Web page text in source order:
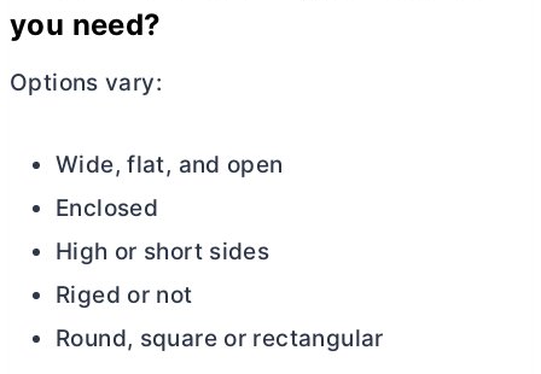
you need?
Options vary:
Wide, flat, and open
Enclosed
High or short sides
Riged or not
Round, square or rectangular